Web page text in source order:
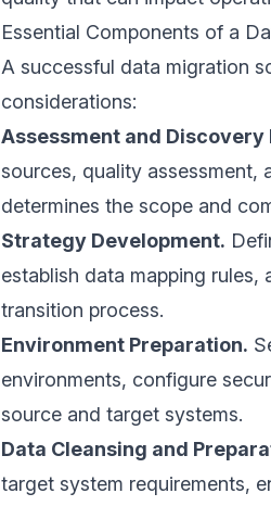
Essential Components of a
A successful data migration
considerations:
Assessment and Discovery
sources, quality assessment,
determines the scope and
Strategy Development.
establish data mapping
transition process.
Environment Preparation.
environments, configure
source and target systems.
Data Cleansing and
target system requirements,